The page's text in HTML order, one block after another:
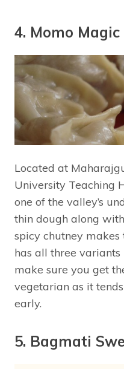
4. Momo Magic
Located at
University Teaching
one of the valley’s
thin dough along
spicy chutney
has all three variants
make sure you get
vegetarian as it
early.
5. Bagmati